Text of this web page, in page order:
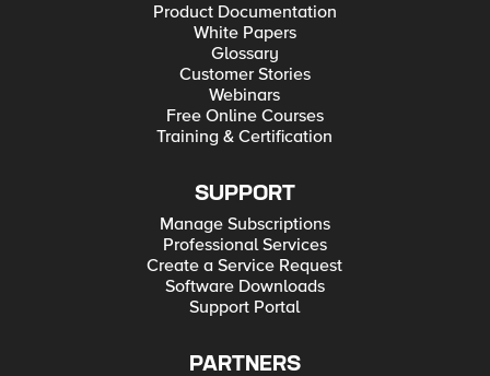
Product Documentation
White Papers
Glossary
Customer Stories
Webinars
Free Online Courses
Training & Certification
SUPPORT
Manage Subscriptions
Professional Services
Create a Service Request
Software Downloads
Support Portal
PARTNERS